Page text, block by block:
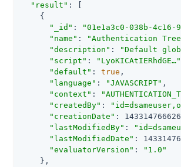
"result" : [
    {
"_id" : "01e1a3c0-038b-4c16-
"name" :
"Authentication
"description" :
"Default
"script" : "LyoKICAtIERhdGE…​"
"default" : true ,
"language" : "JAVASCRIPT" ,
"context" :
"createdBy" :
"creationDate" :
"lastModifiedBy" :
"lastModifiedDate" :
"evaluatorVersion" :
"1.0"
    },